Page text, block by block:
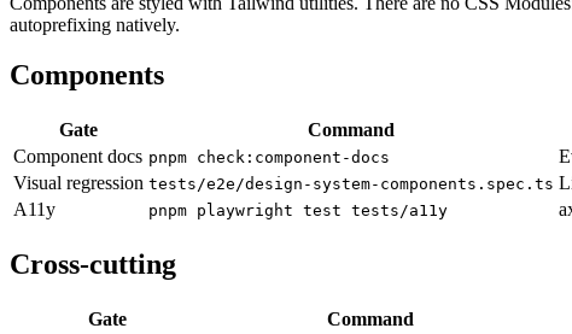
autoprefixing natively.
Components
Gate Command
Component docs pnpm check:component-docs
Visual regression tests/e2e/design-system-components.spec.ts
A11y
pnpm playwright test tests/a11y
Cross-cutting
Gate
Command